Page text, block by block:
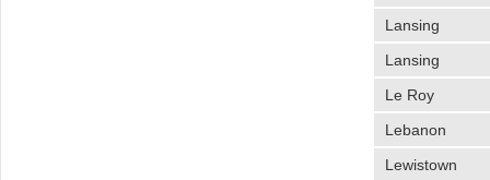
Lansing
Lansing
Le Roy
Lebanon
Lewistown